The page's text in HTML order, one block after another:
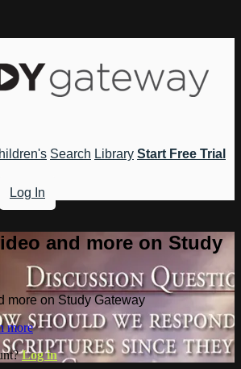
Search Library Start Free Trial
Log In
and more on Study
more on Study Gateway
more
Log in